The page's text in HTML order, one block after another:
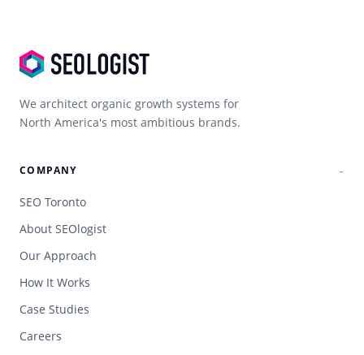
We architect organic growth systems for
North America's most ambitious brands.
COMPANY
SEO Toronto
About SEOlogist
Our Approach
How It Works
Case Studies
Careers